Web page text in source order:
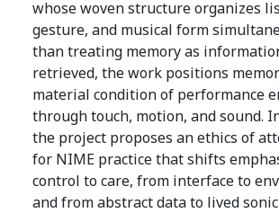
whose woven structure organizes
gesture, and musical form
than treating memory as
retrieved, the work positions
material condition of performance
through touch, motion, and sound.
the project proposes an ethics of
for NIME practice that shifts
control to care, from interface to
and from abstract data to lived